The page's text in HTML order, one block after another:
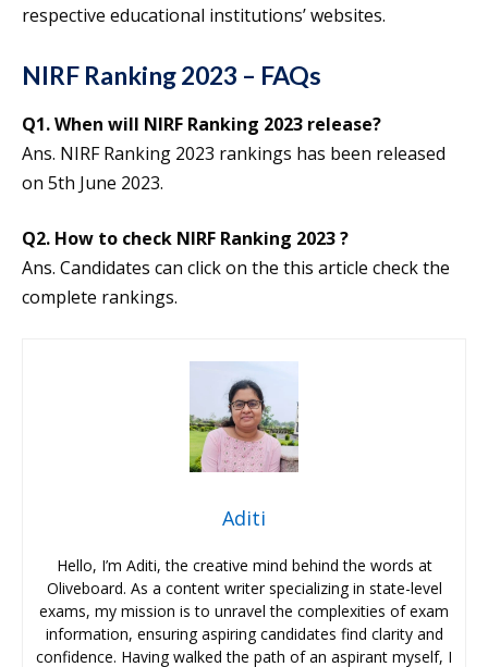
respective educational institutions’ websites.
NIRF Ranking 2023 – FAQs
Q1. When will NIRF Ranking 2023 release?
Ans. NIRF Ranking 2023 rankings has been released
on 5th June 2023.
Q2. How to check NIRF Ranking 2023 ?
Ans. Candidates can click on the this article check the
complete rankings.
Aditi
Hello, I’m Aditi, the creative mind behind the words at
Oliveboard. As a content writer specializing in state-level
exams, my mission is to unravel the complexities of exam
information, ensuring aspiring candidates find clarity and
confidence. Having walked the path of an aspirant myself, I